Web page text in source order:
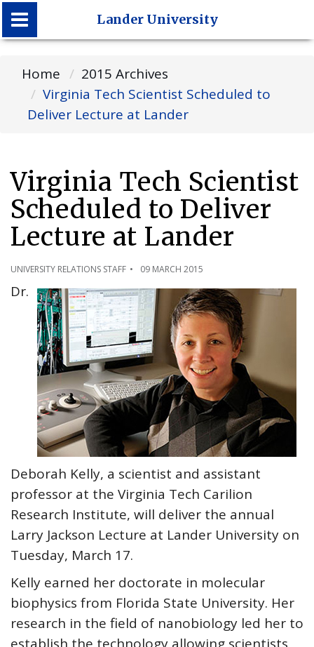
Lander University
Lander University
Home
2015 Archives
Virginia Tech Scientist Scheduled to
Deliver Lecture at Lander
Virginia Tech Scientist
Scheduled to Deliver
Lecture at Lander
UNIVERSITY RELATIONS STAFF 09 MARCH 2015
Dr.
Deborah Kelly, a scientist and assistant
professor at the Virginia Tech Carilion
Research Institute, will deliver the annual
Larry Jackson Lecture at Lander University on
Tuesday, March 17.
Kelly earned her doctorate in molecular
biophysics from Florida State University. Her
research in the field of nanobiology led her to